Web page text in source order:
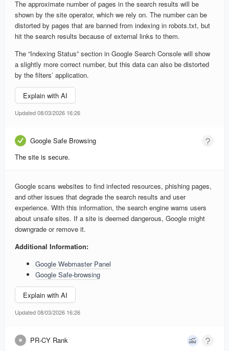
The approximate number of pages in the search results will be
shown by the site operator, which we rely on. The number can be
distorted by pages that are banned from indexing in robots.txt, but
hit the search results because of external links to them.
The “Indexing Status” section in Google Search Console will show
a slightly more correct number, but this data can also be distorted
by the filters’ application.
Explain with AI
Updated 08/03/2026 16:26
Google Safe Browsing
The site is secure.
Google scans websites to find infected resources, phishing pages,
and other issues that degrade the search results and user
experience. With this information, the search engine warns users
about unsafe sites. If a site is deemed dangerous, Google might
downgrade or remove it.
Additional Information:
Google Webmaster Panel
Google Safe-browsing
Explain with AI
Updated 08/03/2026 16:26
PR-CY Rank